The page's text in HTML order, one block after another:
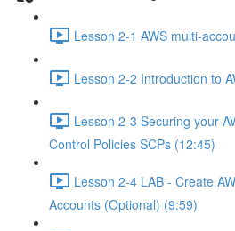
Lesson 2-1 AWS multi-
Lesson 2-2 Introduction to
Lesson 2-3 Securing your
Control Policies SCPs (12:45)
Lesson 2-4 LAB - Create
Accounts (Optional) (9:59)